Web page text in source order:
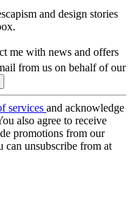
and design stories
me with news and offers
from us on behalf of our
services and acknowledge
also agree to receive
promotions from our
can unsubscribe from at